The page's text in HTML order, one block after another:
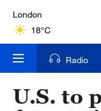
London
18°C
Nairobi
22°C
Bengaluru
Radio
U.S. to